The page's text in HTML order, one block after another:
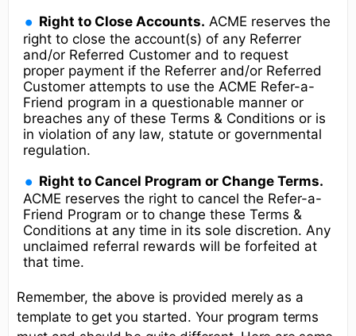
Right to Close Accounts. ACME reserves the
right to close the account(s) of any Referrer
and/or Referred Customer and to request
proper payment if the Referrer and/or Referred
Customer attempts to use the ACME Refer-a-
Friend program in a questionable manner or
breaches any of these Terms & Conditions or is
in violation of any law, statute or governmental
regulation.
Right to Cancel Program or Change Terms.
ACME reserves the right to cancel the Refer-a-
Friend Program or to change these Terms &
Conditions at any time in its sole discretion. Any
unclaimed referral rewards will be forfeited at
that time.
Remember, the above is provided merely as a
template to get you started. Your program terms